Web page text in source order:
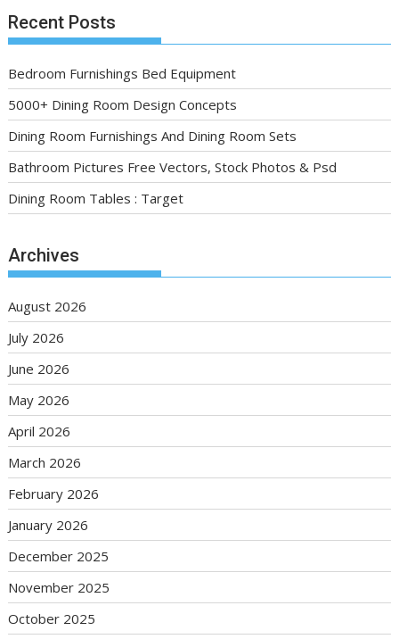
Recent Posts
Bedroom Furnishings Bed Equipment
5000+ Dining Room Design Concepts
Dining Room Furnishings And Dining Room Sets
Bathroom Pictures Free Vectors, Stock Photos & Psd
Dining Room Tables : Target
Archives
August 2026
July 2026
June 2026
May 2026
April 2026
March 2026
February 2026
January 2026
December 2025
November 2025
October 2025